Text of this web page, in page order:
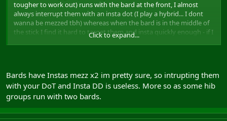
tougher to work out) runs with the bard at the front, I almost
always interrupt them with an insta dot (I play a hybrid... I dont
wanna be mezzed tbh) whereas when the bard is in the middle of
the stick I find it hard to target them and insta quickly enough - if I
dont click on the guy with the lute first shot then 99% chance he
mid has advantage here having 2 insta CCs and a fairly
indiscernable primary CC class (dwarf/norse in chain with shall
shield... usually at least 2 in a group) compared to guy in robe and
me-quick-lute
Click to expand...
Bards have Instas mezz x2 im pretty sure, so intrupting them
with your DoT and Insta DD is useless. More so as some hib
groups run with two bards.